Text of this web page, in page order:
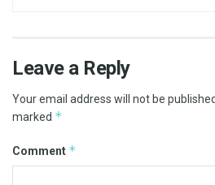
Leave a Reply
Your email address will not be
marked *
Comment *